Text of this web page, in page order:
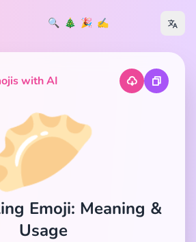
🔍 🎄 🎉 ✍️
with AI
Emoji: Meaning &
Usage